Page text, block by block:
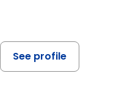
See profile